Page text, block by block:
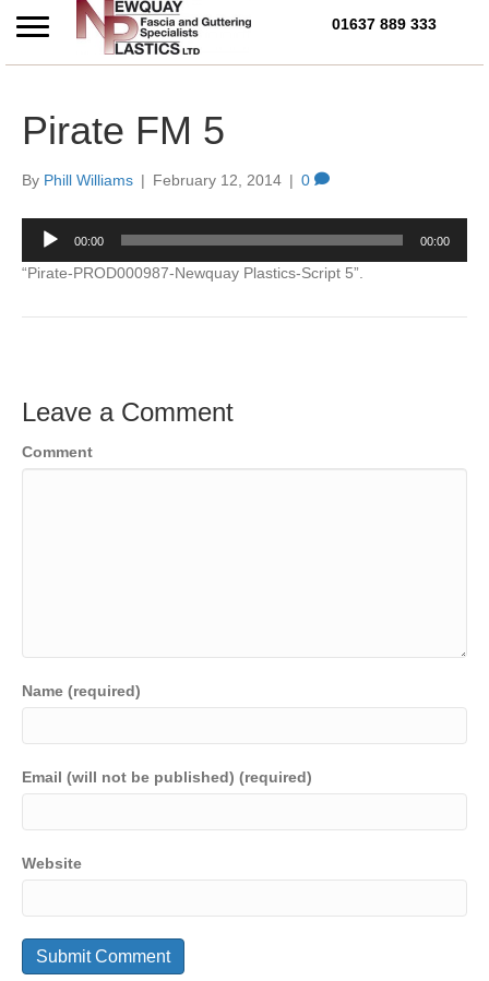
Call Us Today on 01637
01637 889 333
Pirate FM 5
By Phill Williams | February 12, 2014 | 0
Audio
Player
00:00 00:00
“Pirate-PROD000987-Newquay Plastics-Script 5”.
Leave a Comment
Comment
Name (required)
Email (will not be published) (required)
Website